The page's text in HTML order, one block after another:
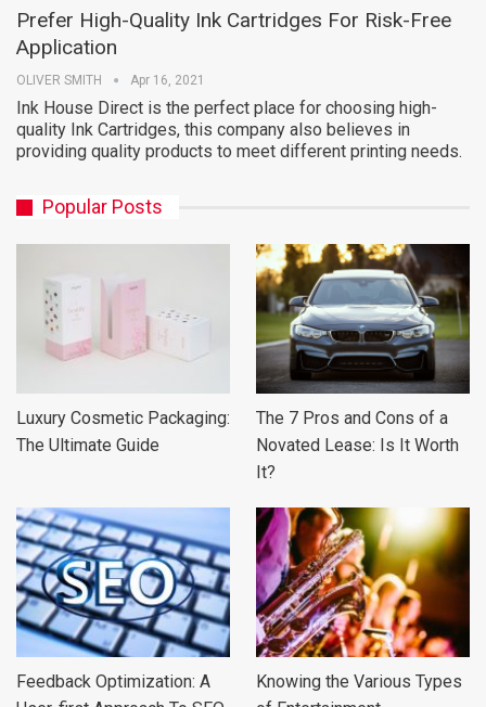
Prefer High-Quality Ink Cartridges For Risk-Free
Application
OLIVER SMITH Apr 16, 2021
Ink House Direct is the perfect place for choosing high-
quality Ink Cartridges, this company also believes in
providing quality products to meet different printing needs.
Popular Posts
Luxury Cosmetic Packaging:
The Ultimate Guide
The 7 Pros and Cons of a
Novated Lease: Is It Worth
It?
Feedback Optimization: A
Knowing the Various Types